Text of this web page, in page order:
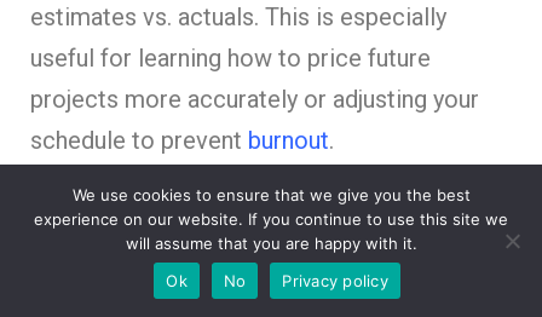
estimates vs. actuals. This is especially
useful for learning how to price future
projects more accurately or adjusting your
schedule to prevent burnout.
Why Clockify stands out:
Track hours by task or project
Export professional time reports for
We use cookies to ensure that we give you the best
experience on our website. If you continue to use this site we
will assume that you are happy with it.
Ok
No Privacy policy